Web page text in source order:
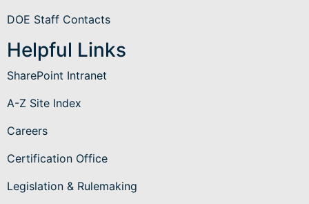
DOE Staff Contacts
Helpful Links
SharePoint Intranet
A-Z Site Index
Careers
Certification Office
Legislation & Rulemaking